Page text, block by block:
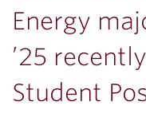
Energy
’25
Student